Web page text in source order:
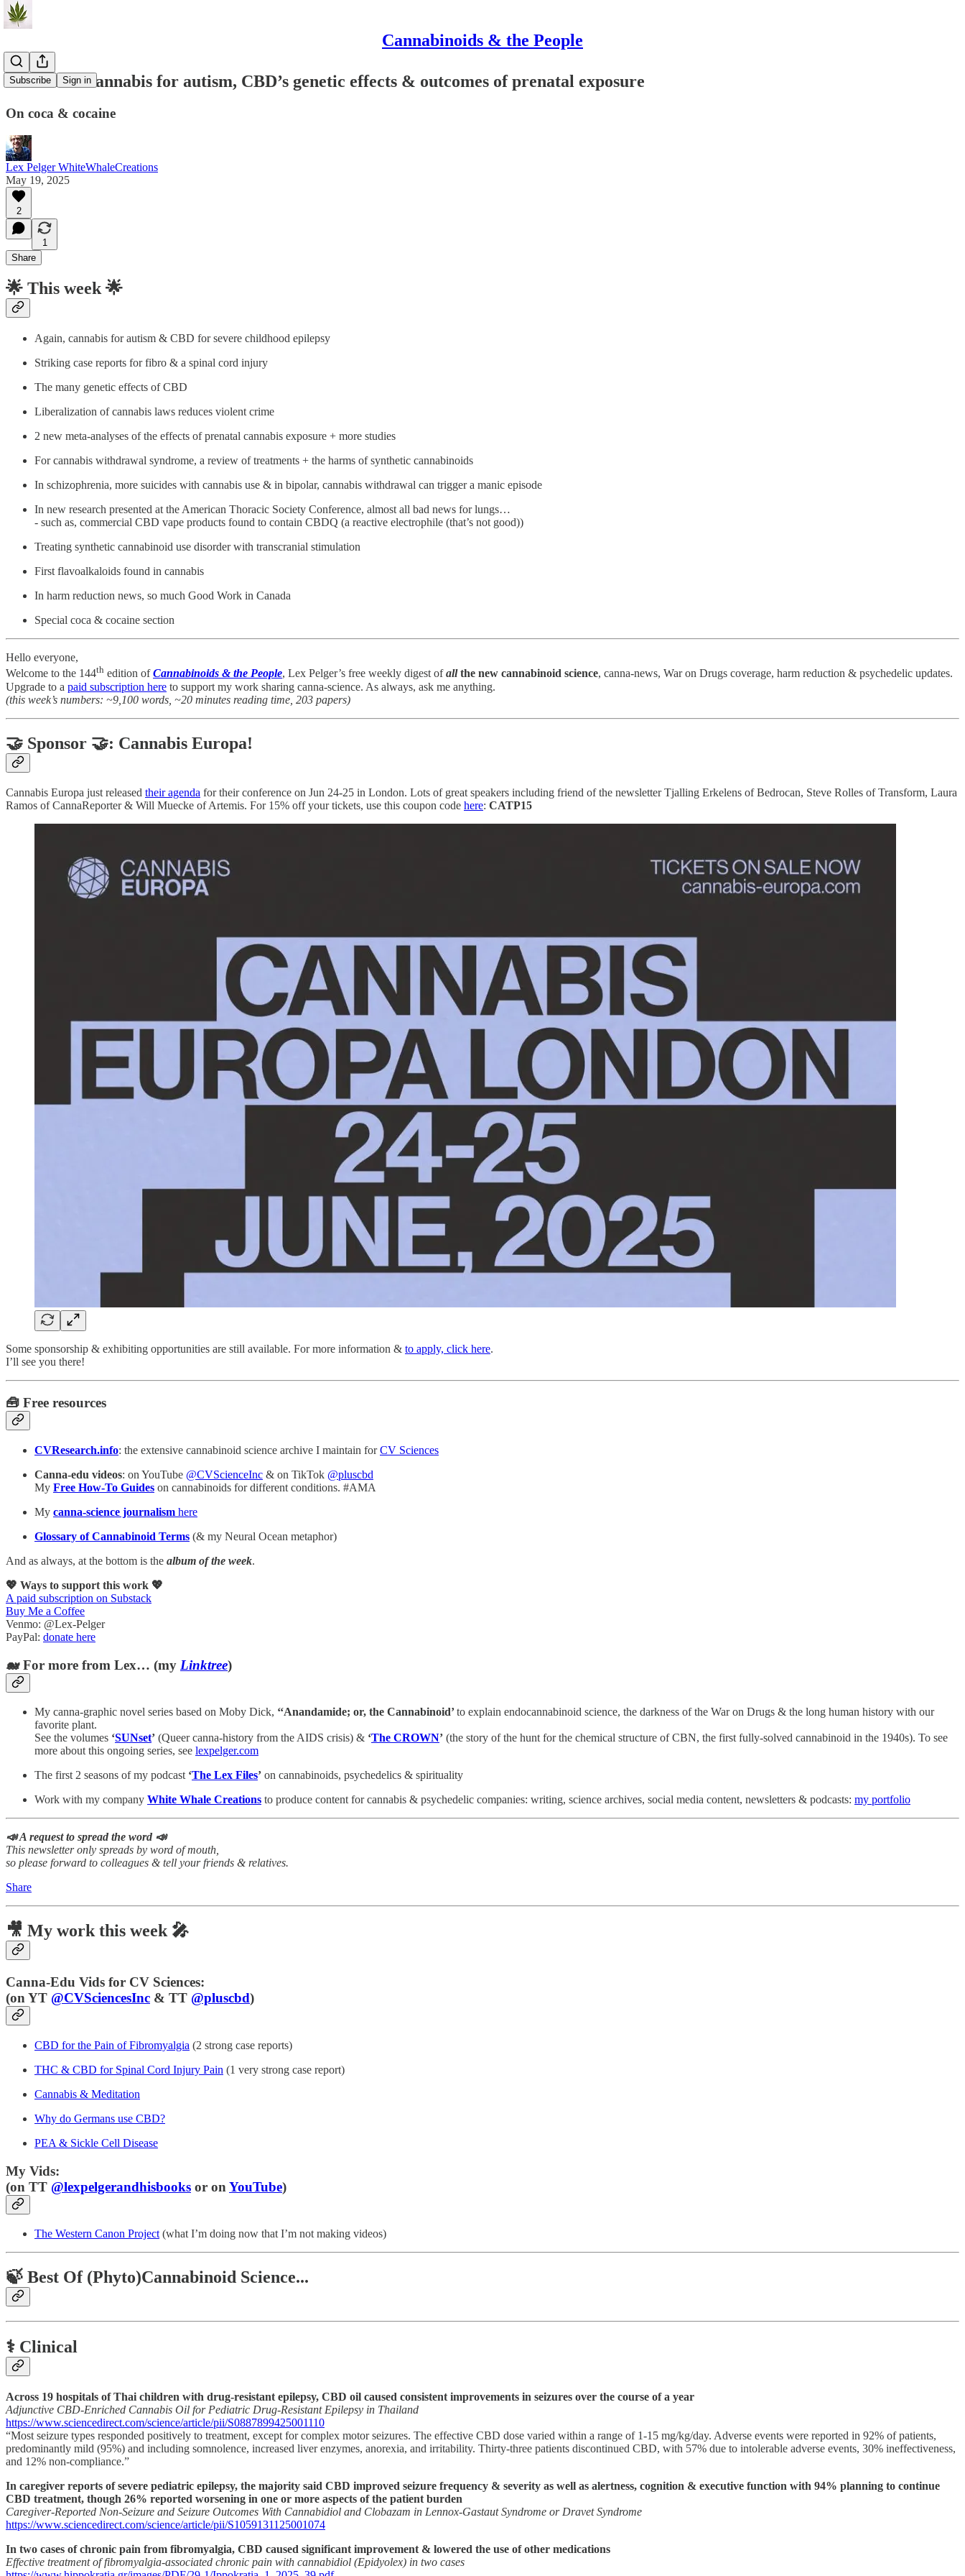
Cannabinoids & the People
Subscribe Sign in
C&P#144: cannabis for autism, CBD’s genetic effects & outcomes of prenatal exposure
On coca & cocaine
Lex Pelger WhiteWhaleCreations
May 19, 2025
2
1
Share
🌟 This week 🌟
Again, cannabis for autism & CBD for severe childhood epilepsy
Striking case reports for fibro & a spinal cord injury
The many genetic effects of CBD
Liberalization of cannabis laws reduces violent crime
2 new meta-analyses of the effects of prenatal cannabis exposure + more studies
For cannabis withdrawal syndrome, a review of treatments + the harms of synthetic cannabinoids
In schizophrenia, more suicides with cannabis use & in bipolar, cannabis withdrawal can trigger a manic episode
In new research presented at the American Thoracic Society Conference, almost all bad news for lungs…
- such as, commercial CBD vape products found to contain CBDQ (a reactive electrophile (that’s not good))
Treating synthetic cannabinoid use disorder with transcranial stimulation
First flavoalkaloids found in cannabis
In harm reduction news, so much Good Work in Canada
Special coca & cocaine section
Hello everyone,
Welcome to the 144th edition ofCannabinoids & the People, Lex Pelger’s free weekly digest ofallthe new cannabinoid science, canna-news, War on Drugs coverage, harm reduction & psychedelic updates.
Upgrade to a paid subscription here to support my work sharing canna-science. As always, ask me anything.
(this week’s numbers: ~9,100 words, ~20 minutes reading time, 203 papers)
🤝 Sponsor 🤝: Cannabis Europa!
Cannabis Europa just released their agenda for their conference on Jun 24-25 in London. Lots of great speakers including friend of the newsletter Tjalling Erkelens of Bedrocan, Steve Rolles of Transform, Laura
Ramos of CannaReporter & Will Muecke of Artemis. For 15% off your tickets, use this coupon code here: CATP15
Some sponsorship & exhibiting opportunities are still available. For more information & to apply, click here.
I’ll see you there!
🧰 Free resources
CVResearch.info: the extensive cannabinoid science archive I maintain forCV Sciences
Canna-edu videos: on YouTube @CVScienceInc & on TikTok @pluscbd
My Free How-To Guides on cannabinoids for different conditions. #AMA
My canna-science journalism here
Glossary of Cannabinoid Terms (& my Neural Ocean metaphor)
And as always, at the bottom is the album of the week.
💖 Ways to support this work 💖
A paid subscription on Substack
Buy Me a Coffee
Venmo: @Lex-Pelger
PayPal: donate here
🐋 For more from Lex… (my Linktree)
My canna-graphic novel series based on Moby Dick, ‘‘Anandamide; or, the Cannabinoid’to explain endocannabinoid science, the darkness of the War on Drugs & the long human history with our
favorite plant.
See the volumes ‘SUNset’ (Queer canna-history from the AIDS crisis) & ‘The CROWN’ (the story of the hunt for the chemical structure of CBN, the first fully-solved cannabinoid in the 1940s). To see
more about this ongoing series, see lexpelger.com
The first 2 seasons of my podcast ‘The Lex Files’ on cannabinoids, psychedelics & spirituality
Work with my company White Whale Creations to produce content for cannabis & psychedelic companies: writing, science archives, social media content, newsletters & podcasts: my portfolio
📣 A request to spread the word 📣
This newsletter only spreads by word of mouth,
so please forward to colleagues & tell your friends & relatives.
Share
🎥 My work this week 🎤
Canna-Edu Vids for CV Sciences:
(on YT @CVSciencesInc & TT @pluscbd)
CBD for the Pain of Fibromyalgia (2 strong case reports)
THC & CBD for Spinal Cord Injury Pain (1 very strong case report)
Cannabis & Meditation
Why do Germans use CBD?
PEA & Sickle Cell Disease
My Vids:
(on TT @lexpelgerandhisbooks or on YouTube)
The Western Canon Project (what I’m doing now that I’m not making videos)
🍃 Best Of (Phyto)Cannabinoid Science...
⚕️ Clinical
Across 19 hospitals of Thai children with drug-resistant epilepsy, CBD oil caused consistent improvements in seizures over the course of a year
Adjunctive CBD-Enriched Cannabis Oil for Pediatric Drug-Resistant Epilepsy in Thailand
https://www.sciencedirect.com/science/article/pii/S0887899425001110
“Most seizure types responded positively to treatment, except for complex motor seizures. The effective CBD dose varied within a range of 1-15 mg/kg/day. Adverse events were reported in 92% of patients,
predominantly mild (95%) and including somnolence, increased liver enzymes, anorexia, and irritability. Thirty-three patients discontinued CBD, with 57% due to intolerable adverse events, 30% ineffectiveness,
and 12% non-compliance.”
In caregiver reports of severe pediatric epilepsy, the majority said CBD improved seizure frequency & severity as well as alertness, cognition & executive function with 94% planning to continue
CBD treatment, though 26% reported worsening in one or more aspects of the patient burden
Caregiver-Reported Non-Seizure and Seizure Outcomes With Cannabidiol and Clobazam in Lennox-Gastaut Syndrome or Dravet Syndrome
https://www.sciencedirect.com/science/article/pii/S1059131125001074
In two cases of chronic pain from fibromyalgia, CBD caused significant improvement & lowered the use of other medications
Effective treatment of fibromyalgia-associated chronic pain with cannabidiol (Epidyolex) in two cases